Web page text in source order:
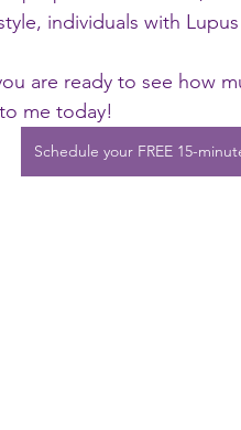
individuals with
are ready to see how
me today!
Schedule your FREE 15-